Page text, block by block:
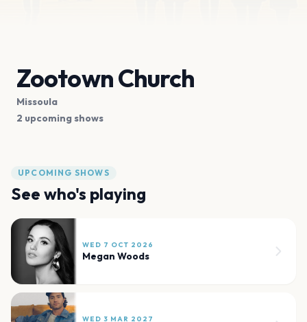
Zootown Church
Missoula
2 upcoming shows
UPCOMING SHOWS
See who's playing
WED 7 OCT 2026
Megan Woods
WED 3 MAR 2027